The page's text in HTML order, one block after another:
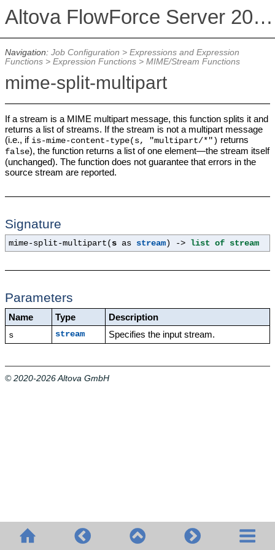
Altova FlowForce Server 2026
Navigation: Job Configuration > Expressions and Expression
Functions> Expression Functions> MIME/Stream Functions
mime-split-multipart
If a stream is a MIME multipart message, this function splits it and
returns a list of streams. If the stream is not a multipart message
(i.e., if is-mime-content-type(s, "multipart/*") returns
false), the function returns a list of one element—the stream itself
(unchanged). The function does not guarantee that errors in the
source stream are reported.
Signature
mime-split-multipart( s as stream) -> list of stream
Parameters
Name Type Description
s stream Specifies the input stream.
© 2020-2026 Altova GmbH